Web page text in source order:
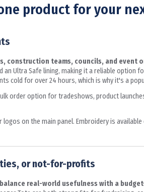
product for your
construction teams, councils, and event
an Ultra Safe lining, making it a reliable
cold for over 24 hours, which is why it's a
order option for tradeshows, product
on the main panel. Embroidery is
or not-for-profits
real-world usefulness with a